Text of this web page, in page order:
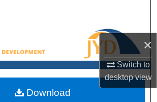
×
Switch to
desktopview
Browse All Collections
My Account
About
Download